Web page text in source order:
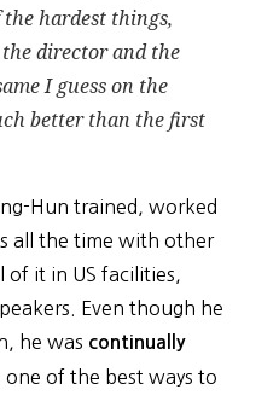
the hardest things,
director and the
I guess on the
better than the first
Hun trained, worked
all the time with other
of it in US facilities,
Even though he
he was continually
one of the best ways to